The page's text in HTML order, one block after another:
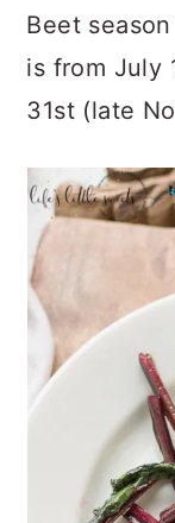
Beet
is from July
31st (late